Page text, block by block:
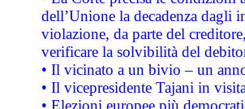
dell’Unione la decadenza dagli
violazione, da parte del
verificare la solvibilità del
• Il vicinato a un bivio – un
• Il vicepresidente Tajani in
• Elezioni europee più